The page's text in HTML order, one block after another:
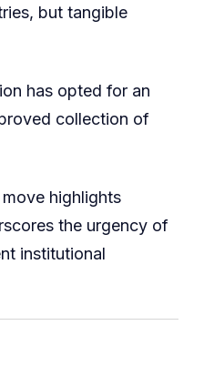
but tangible
has opted for an
collection of
highlights
the urgency of
institutional